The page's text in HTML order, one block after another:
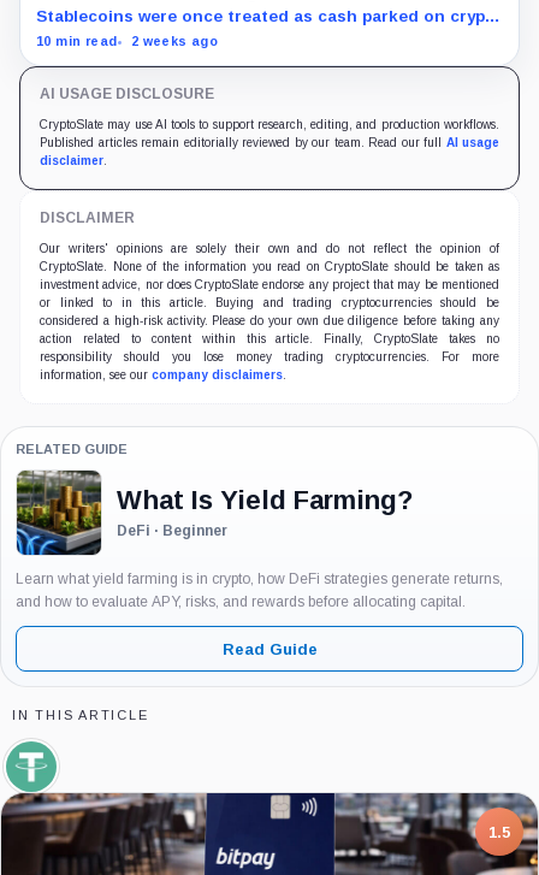
Stablecoins were once treated as cash parked on crypto
exchanges, but their rising velocity now resembles
10 min read 2 weeks ago
AI USAGE DISCLOSURE
CryptoSlate may use AI tools to support research, editing, and production workflows.
Published articles remain editorially reviewed by our team. Read our full AI usage
disclaimer
DISCLAIMER
Our writers' opinions are solely their own and do not reflect the opinion of
CryptoSlate. None of the information you read on CryptoSlate should be taken as
investment advice, nor does CryptoSlate endorse any project that may be mentioned
or linked to in this article. Buying and trading cryptocurrencies should be
considered a high-risk activity. Please do your own due diligence before taking any
action related to content within this article. Finally, CryptoSlate takes no
responsibility should you lose money trading cryptocurrencies. For more
information, see our company disclaimers
RELATED GUIDE
What Is Yield Farming?
DeFi · Beginner
Learn what yield farming is in crypto, how DeFi strategies generate returns,
and how to evaluate APY, risks, and rewards before allocating capital.
Read Guide
IN THIS ARTICLE
Tether,
Coin
7.5